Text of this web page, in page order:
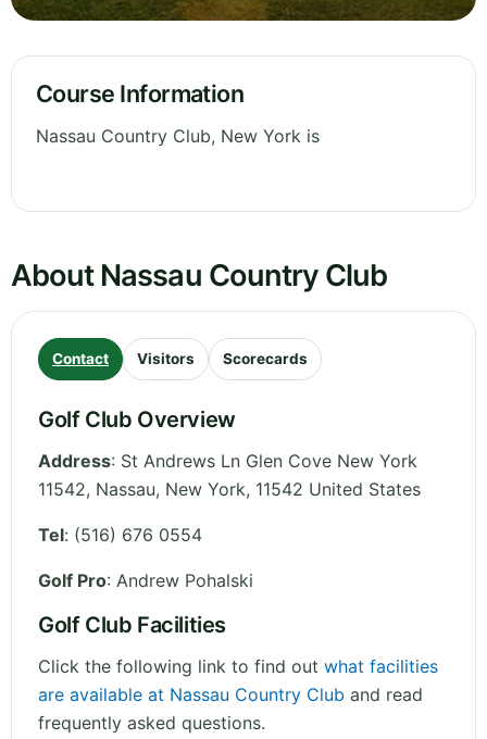
Course Information
Nassau Country Club, New York is
About Nassau Country Club
Contact Visitors Scorecards
Golf Club Overview
Address: St Andrews Ln Glen Cove New York
11542, Nassau, New York, 11542 United States
Tel: (516) 676 0554
Golf Pro: Andrew Pohalski
Golf Club Facilities
Click the following link to find out what facilities
are available at Nassau Country Club and read
frequently asked questions.